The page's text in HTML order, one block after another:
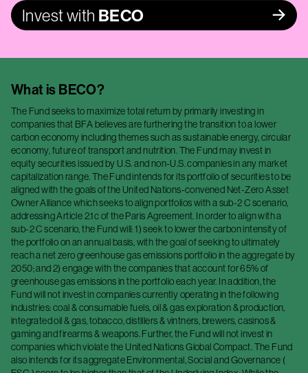
Invest with BECO
What is BECO?
The Fund seeks to maximize total return by primarily investing in
companies that BFA believes are furthering the transition to a lower
carbon economy including themes such as sustainable energy, circular
economy, future of transport and nutrition. The Fund may invest in
equity securities issued by U.S. and non-U.S. companies in any market
capitalization range. The Fund intends for its portfolio of securities to be
aligned with the goals of the United Nations-convened Net-Zero Asset
Owner Alliance which seeks to align portfolios with a sub-2 C scenario,
addressing Article 2.1c of the Paris Agreement. In order to align with a
sub-2 C scenario, the Fund will: 1) seek to lower the carbon intensity of
the portfolio on an annual basis, with the goal of seeking to ultimately
reach a net zero greenhouse gas emissions portfolio in the aggregate by
2050; and 2) engage with the companies that account for 65% of
greenhouse gas emissions in the portfolio each year. In addition, the
Fund will not invest in companies currently operating in the following
industries: coal & consumable fuels, oil & gas exploration & production,
integrated oil & gas, tobacco, distillers & vintners, brewers, casinos &
gaming and firearms & weapons. Further, the Fund will not invest in
companies which violate the United Nations Global Compact. The Fund
also intends for its aggregate Environmental, Social and Governance (